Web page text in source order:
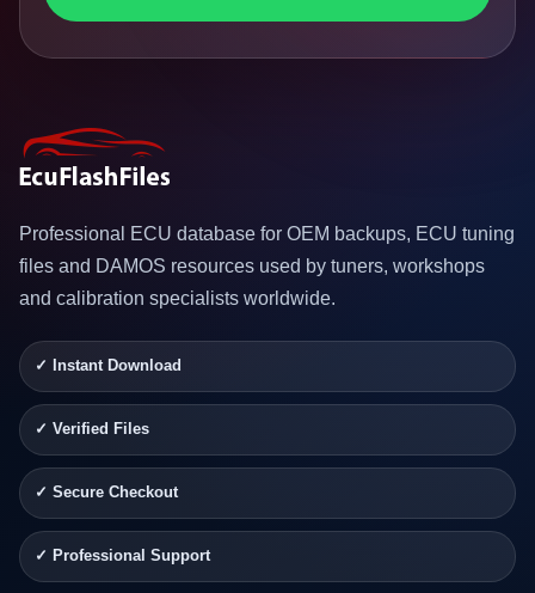
Professional ECU database for OEM backups, ECU tuning
files and DAMOS resources used by tuners, workshops
and calibration specialists worldwide.
✓ Instant Download
✓ Verified Files
✓ Secure Checkout
✓ Professional Support